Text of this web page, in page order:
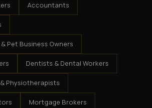
Accountants
Pet Business Owners
Dentists & Dental Workers
Physiotherapists
Mortgage Brokers